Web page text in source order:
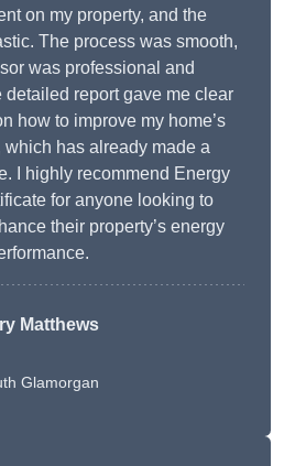
on my property, and the
The process was smooth,
was professional and
report gave me clear
how to improve my home’s
which has already made a
I highly recommend Energy
for anyone looking to
their property’s energy
Matthews
Glamorgan